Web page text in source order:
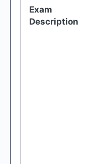
Exam
Description